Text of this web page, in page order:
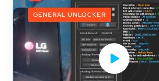
GENERAL UNLOCKER